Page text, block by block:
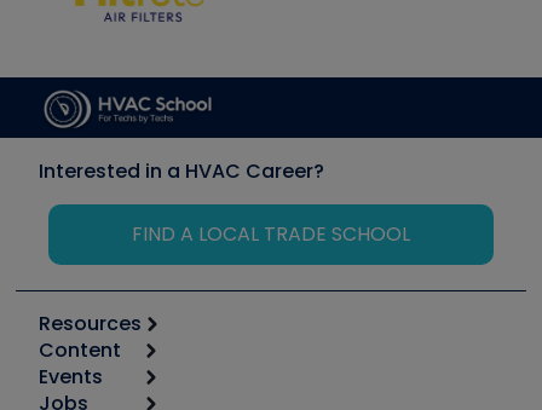
Interested in a HVAC Career?
FIND A LOCAL TRADE SCHOOL
Resources
Calculators
Tool list
Content
Start
Events
Jobs